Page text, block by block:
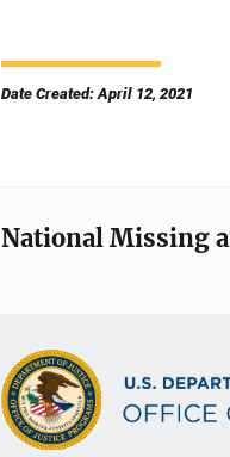
Date Created: April 12, 2021
National Missing